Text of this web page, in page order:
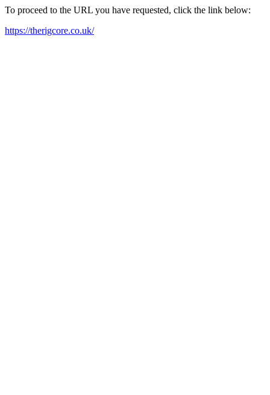
To proceed to the URL you have requested, click the link below:
https://therigcore.co.uk/